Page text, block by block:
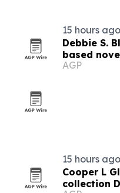
15 hours ago
Debbie S.
based
AGP
15 hours ago
Cooper L
collection